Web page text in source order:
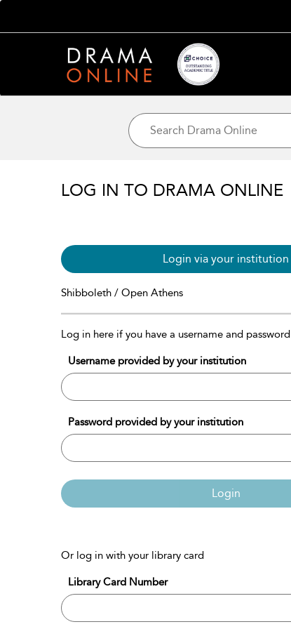
LOG IN TO DRAMA ONLINE
Login via your institution
Shibboleth / Open Athens
Log in here if you have a username and password
Username provided by your institution
Password provided by your institution
Login
Or log in with your library card
Library Card Number